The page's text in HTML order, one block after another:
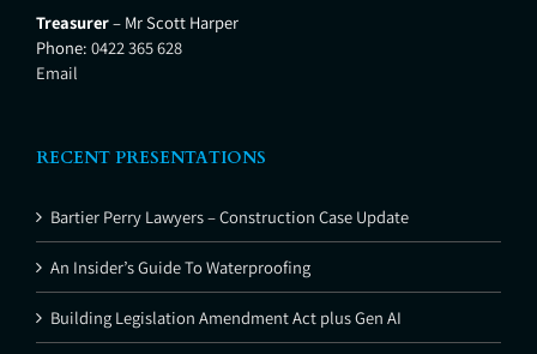
Treasurer– Mr Scott Harper
Phone: 0422 365 628
Email
RECENT PRESENTATIONS
Bartier Perry Lawyers – Construction Case Update
An Insider’s Guide To Waterproofing
Building Legislation Amendment Act plus Gen AI